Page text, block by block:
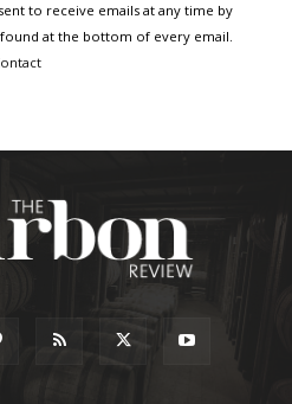
to receive emails at any time by
at the bottom of every email.